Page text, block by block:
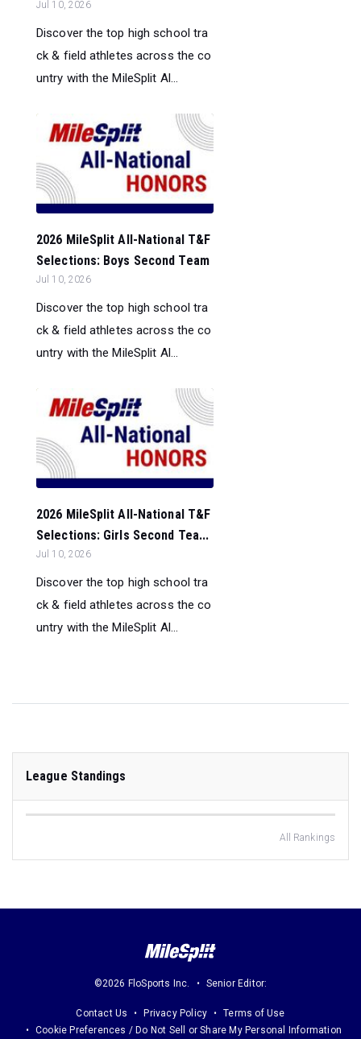
Jul 10, 2026
Discover the top high school tra
ck & field athletes across the co
untry with the MileSplit Al...
2026 MileSplit All-National T&F
Selections: Boys Second Team
Jul 10, 2026
Discover the top high school tra
ck & field athletes across the co
untry with the MileSplit Al...
2026 MileSplit All-National T&F
Selections: Girls Second Tea...
Jul 10, 2026
Discover the top high school tra
ck & field athletes across the co
untry with the MileSplit Al...
League Standings
All Rankings
©2026 FloSports Inc. Senior Editor:
Contact Us Privacy Policy
Terms of Use
Cookie Preferences / Do Not Sell or Share My Personal Information